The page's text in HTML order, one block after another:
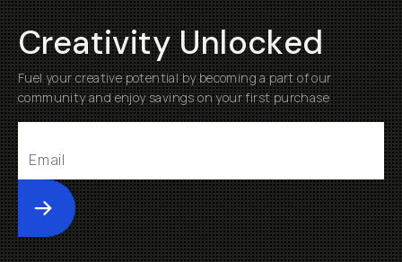
Creativity Unlocked
Fuel your creative potential by becoming a part of our
community and enjoy savings on your first purchase
Submit